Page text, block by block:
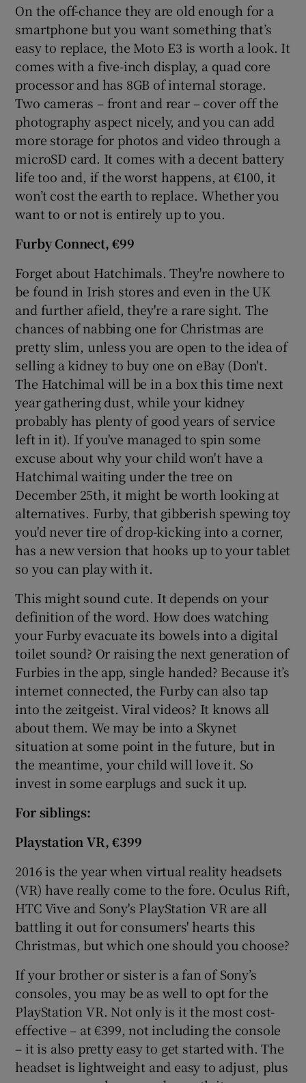
On the off-chance they are old enough for a
smartphone but you want something that’s
easy to replace, the Moto E3 is worth a look. It
comes with a five-inch display, a quad core
processor and has 8GB of internal storage.
Two cameras – front and rear – cover off the
photography aspect nicely, and you can add
more storage for photos and video through a
microSD card. It comes with a decent battery
life too and, if the worst happens, at €100, it
won’t cost the earth to replace. Whether you
want to or not is entirely up to you.
Furby Connect, €99
Forget about Hatchimals. They're nowhere to
be found in Irish stores and even in the UK
and further afield, they're a rare sight. The
chances of nabbing one for Christmas are
pretty slim, unless you are open to the idea of
selling a kidney to buy one on eBay (Don't.
The Hatchimal will be in a box this time next
year gathering dust, while your kidney
probably has plenty of good years of service
left in it). If you've managed to spin some
excuse about why your child won't have a
Hatchimal waiting under the tree on
December 25th, it might be worth looking at
alternatives. Furby, that gibberish spewing toy
you'd never tire of drop-kicking into a corner,
has a new version that hooks up to your tablet
so you can play with it.
This might sound cute. It depends on your
definition of the word. How does watching
your Furby evacuate its bowels into a digital
toilet sound? Or raising the next generation of
Furbies in the app, single handed? Because it’s
internet connected, the Furby can also tap
into the zeitgeist. Viral videos? It knows all
about them. We may be into a Skynet
situation at some point in the future, but in
the meantime, your child will love it. So
invest in some earplugs and suck it up.
For siblings:
Playstation VR, €399
2016 is the year when virtual reality headsets
(VR) have really come to the fore. Oculus Rift,
HTC Vive and Sony's PlayStation VR are all
battling it out for consumers' hearts this
Christmas, but which one should you choose?
If your brother or sister is a fan of Sony’s
consoles, you may be as well to opt for the
PlayStation VR. Not only is it the most cost-
effective – at €399, not including the console
– it is also pretty easy to get started with. The
headset is lightweight and easy to adjust, plus